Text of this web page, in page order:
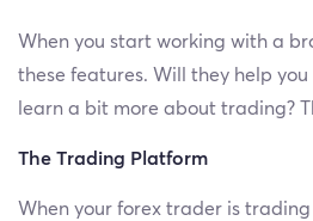
When you start working with a
these features. Will they help
learn a bit more about trading?
The Trading Platform
When your forex trader is trading